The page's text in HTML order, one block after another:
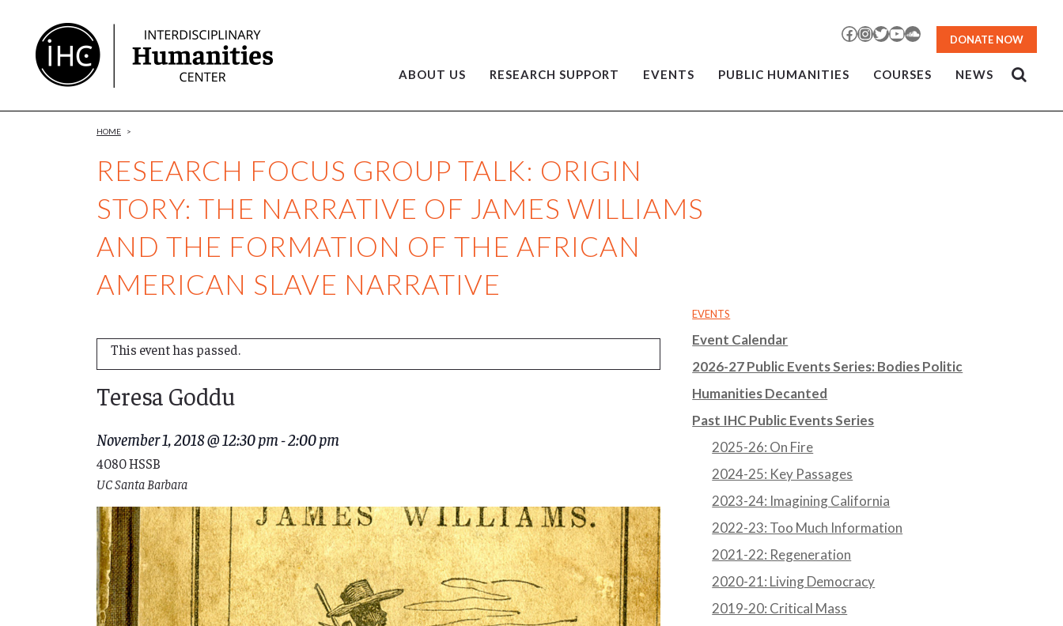
Content
Facebook
Instagram
TwitterYouTubeSoundCloud
DONATE NOW
ABOUT US RESEARCH SUPPORT EVENTS PUBLIC HUMANITIES COURSES NEWS
RESEARCH FOCUS GROUP TALK: ORIGIN
STORY: THE NARRATIVE OF JAMES WILLIAMS
AND THE FORMATION OF THE AFRICAN
AMERICAN SLAVE NARRATIVE
HOME >
This event has passed.
Teresa Goddu
November 1, 2018 @ 12:30 pm-2:00 pm
4080 HSSB
UC Santa Barbara
EVENTS
Event Calendar
2026-27 Public Events Series: Bodies Politic
Humanities Decanted
Past IHC Public Events Series
2025-26: On Fire
2024-25: Key Passages
2023-24: Imagining California
2022-23: Too Much Information
2021-22: Regeneration
2020-21: Living Democracy
2019-20: Critical Mass